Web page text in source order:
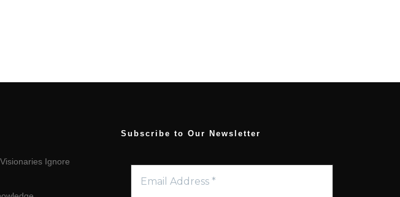
Ignore
Subscribe to Our Newsletter